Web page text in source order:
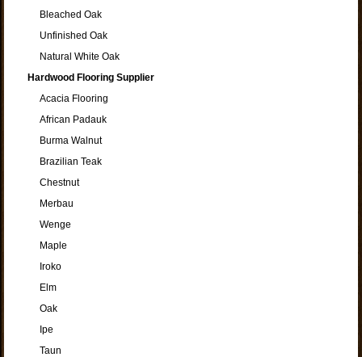
Bleached Oak
Unfinished Oak
Natural White Oak
Hardwood Flooring Supplier
Acacia Flooring
African Padauk
Burma Walnut
Brazilian Teak
Chestnut
Merbau
Wenge
Maple
Iroko
Elm
Oak
Ipe
Taun